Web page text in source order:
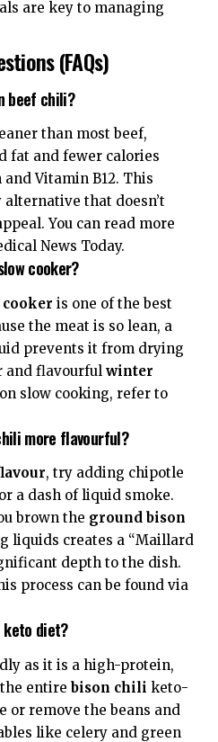
are key to managing
(FAQs)
beef chili?
than most beef,
fat and fewer calories
Vitamin B12. This
that doesn’t
You can read more
News Today.
cooker?
cooker is one of the best
the meat is so lean, a
prevents it from drying
and flavourful winter
slow cooking, refer to
more flavourful?
, try adding chipotle
a dash of liquid smoke.
brown the ground bison
liquids creates a “Maillard
depth to the dish.
process can be found via
diet?
as it is a high-protein,
entire bison chili keto-
or remove the beans and
like celery and green